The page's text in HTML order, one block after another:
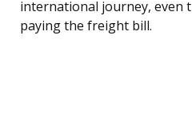
international journey, even
paying the freight bill.